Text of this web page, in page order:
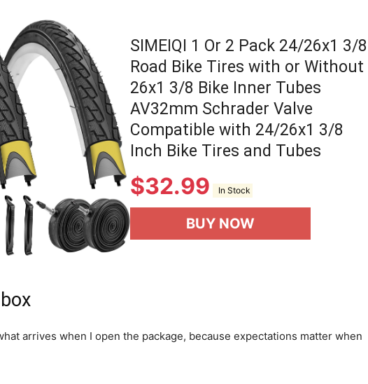
SIMEIQI 1 Or 2 Pack 24/26x1 3/8
Road Bike Tires with or Without
26x1 3/8 Bike Inner Tubes
AV32mm Schrader Valve
Compatible with 24/26x1 3/8
Inch Bike Tires and Tubes
$32.99 In Stock
BUY NOW
arrives when I open the package, because expectations matter when